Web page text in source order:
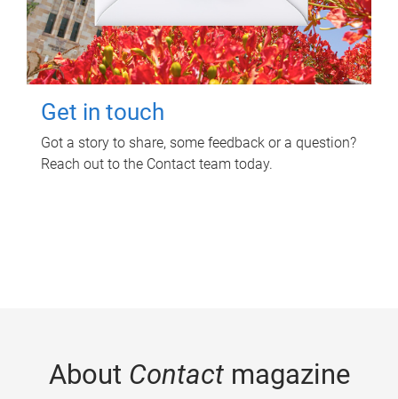
Get in touch
Got a story to share, some feedback or a question?
Reach out to the Contact team today.
About Contactmagazine